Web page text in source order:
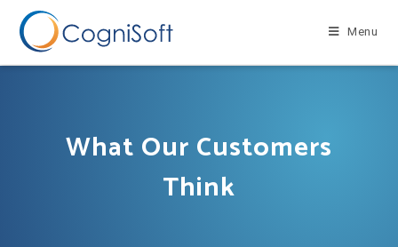
Menu
What Our Customers
Think